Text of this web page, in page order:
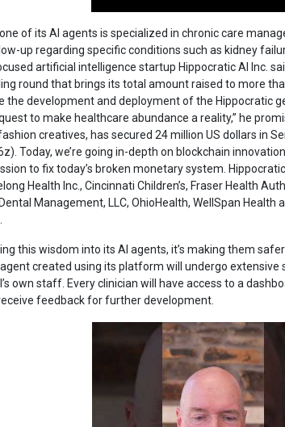
of its AI agents is specialized in chronic care
up regarding specific conditions such as kidney
artificial intelligence startup Hippocratic AI Inc.
round that brings its total amount raised to more
the development and deployment of the Hippocratic
to make healthcare abundance a reality,” he
creatives, has secured 24 million US dollars in
Today, we’re going in-depth on blockchain
to fix today’s broken monetary system.
Health Inc., Cincinnati Children’s, Fraser Health
Management, LLC, OhioHealth, WellSpan
this wisdom into its AI agents, it’s making them
agent created using its platform will undergo
own staff. Every clinician will have access to a
feedback for further development.